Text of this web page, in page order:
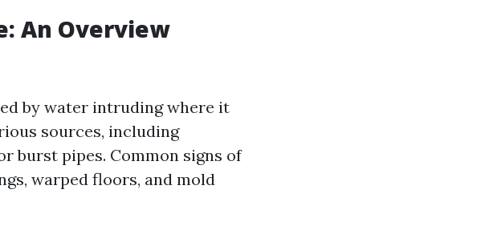
An Overview
by water intruding where it
sources, including
burst pipes. Common signs of
warped floors, and mold